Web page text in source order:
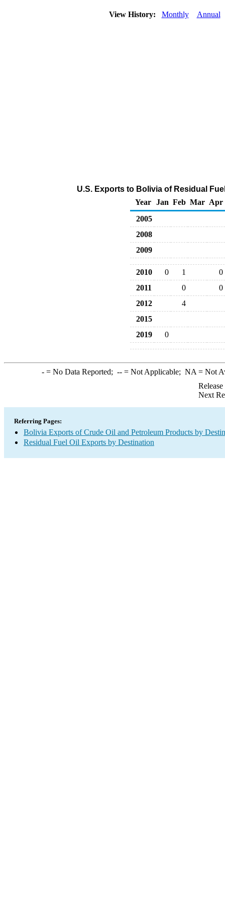
View History: Monthly Annual
U.S. Exports to Bolivia of Residual
Year
Jan Feb Mar Apr
2005
2008
2009
2010 0 1
0
2011
0
0
2012
4
2015
2019
0
-= No Data Reported; --= Not Applicable; NA = Not
Next
Referring Pages:
Bolivia Exports of Crude Oil and Petroleum Products by
Residual Fuel Oil Exports by Destination